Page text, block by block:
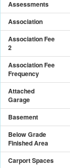
Assessments
Association
Association Fee
2
Association Fee
Frequency
Attached
Garage
Basement
Below Grade
Finished Area
Carport Spaces